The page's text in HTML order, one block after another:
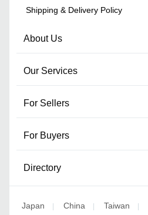
Shipping & Delivery Policy
About Us
Our Services
For Sellers
For Buyers
Directory
Japan | China | Taiwan |